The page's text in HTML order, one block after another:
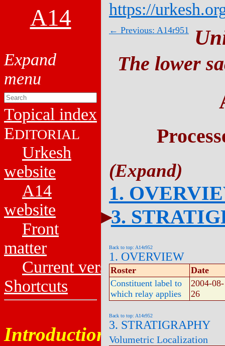
A14
Topical index
EDITORIAL
Urkesh
website
A14
website
Front
matter
Current versions
Shortcuts
Introduction
https://
← Previous: A14r951
The lower
1.
3.
Back to top: A14r952
1. OVERVIEW
Roster
Date
Constituent label to
which relay applies
2004-08-
26
Back to top: A14r952
3. STRATIGRAPHY
Volumetric Localization